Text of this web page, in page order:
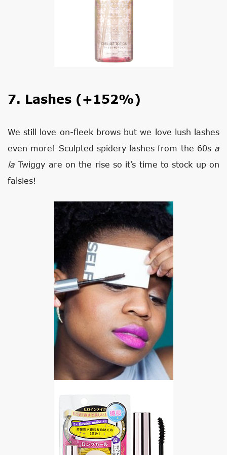
7. Lashes (+152%)
We still love on-fleek brows but we love lush lashes
even more! Sculpted spidery lashes from the 60s a
la Twiggy are on the rise so it’s time to stock up on
falsies!